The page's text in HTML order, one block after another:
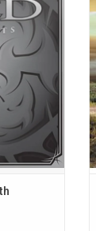
Breath”